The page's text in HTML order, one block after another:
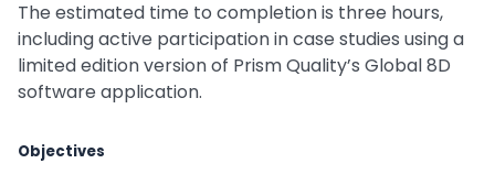
The estimated time to completion is three hours,
including active participation in case studies using a
limited edition version of Prism Quality’s Global 8D
software application.
Objectives